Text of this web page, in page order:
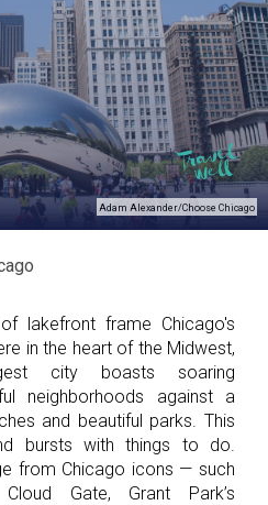
Adam Alexander/Choose Chicago
lakefront frame Chicago's
in the heart of the Midwest,
city boasts soaring
neighborhoods against a
and beautiful parks. This
bursts with things to do.
from Chicago icons — such
Gate, Grant Park’s